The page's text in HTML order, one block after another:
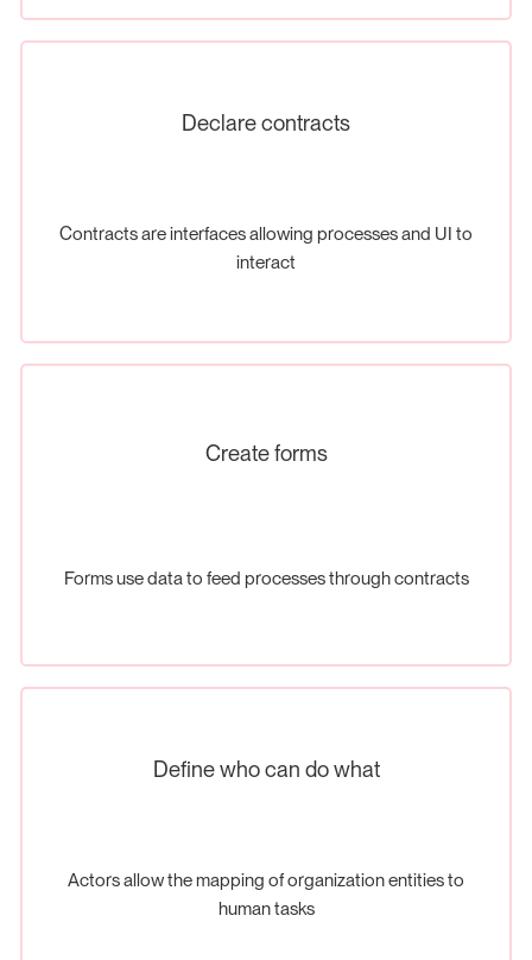
Declare contracts
Contracts are interfaces allowing processes and UI to
interact
Create forms
Forms use data to feed processes through contracts
Define who can do what
Actors allow the mapping of organization entities to
human tasks